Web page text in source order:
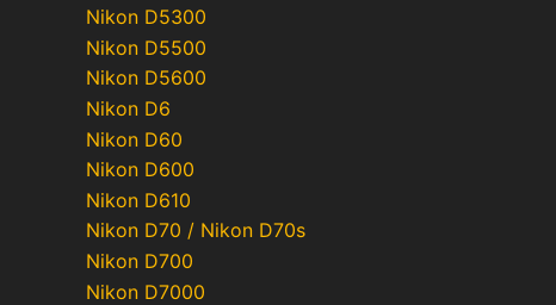
Nikon D5300
Nikon D5500
Nikon D5600
Nikon D6
Nikon D60
Nikon D600
Nikon D610
Nikon D70 / Nikon D70s
Nikon D700
Nikon D7000